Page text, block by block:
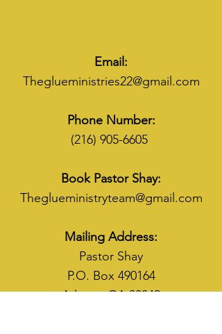
Email:
Theglueministries22@gmail.com
Phone Number:
(216) 905-6605
Book Pastor Shay:
Theglueministryteam@gmail.com
Mailing Address:
Pastor Shay
P.O. Box 490164
Atlanta, GA 30349